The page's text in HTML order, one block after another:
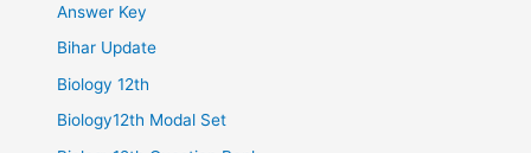
Answer Key
Bihar Update
Biology 12th
Biology12th Modal Set